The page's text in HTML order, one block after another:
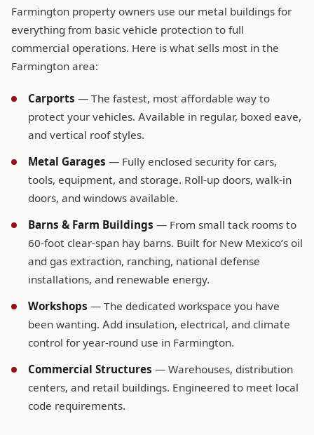
Farmington property owners use our metal buildings for
everything from basic vehicle protection to full
commercial operations. Here is what sells most in the
Farmington area:
Carports — The fastest, most affordable way to
protect your vehicles. Available in regular, boxed eave,
and vertical roof styles.
Metal Garages — Fully enclosed security for cars,
tools, equipment, and storage. Roll-up doors, walk-in
doors, and windows available.
Barns & Farm Buildings — From small tack rooms to
60-foot clear-span hay barns. Built for New Mexico’s oil
and gas extraction, ranching, national defense
installations, and renewable energy.
Workshops — The dedicated workspace you have
been wanting. Add insulation, electrical, and climate
control for year-round use in Farmington.
Commercial Structures — Warehouses, distribution
centers, and retail buildings. Engineered to meet local
code requirements.